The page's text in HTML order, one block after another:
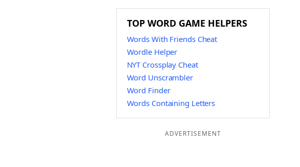
TOP WORD GAME HELPERS
Words With Friends Cheat
Wordle Helper
NYT Crossplay Cheat
Word Unscrambler
Word Finder
Words Containing Letters
ADVERTISEMENT